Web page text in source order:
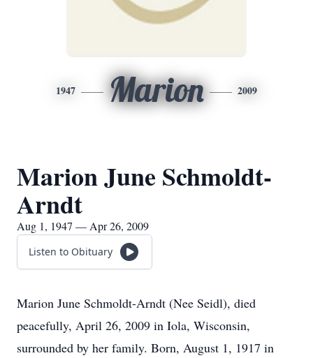
1947 Marion 2009
Marion June Schmoldt-
Arndt
Aug 1, 1947 — Apr 26, 2009
Listen to Obituary
Marion June Schmoldt-Arndt (Nee Seidl), died
peacefully, April 26, 2009 in Iola, Wisconsin,
surrounded by her family. Born, August 1, 1917 in